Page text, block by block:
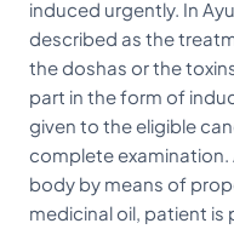
induced urgently. In
described as the
the doshas or the
part in the form of
given to the eligible
complete
body by means of
medicinal oil, patient is